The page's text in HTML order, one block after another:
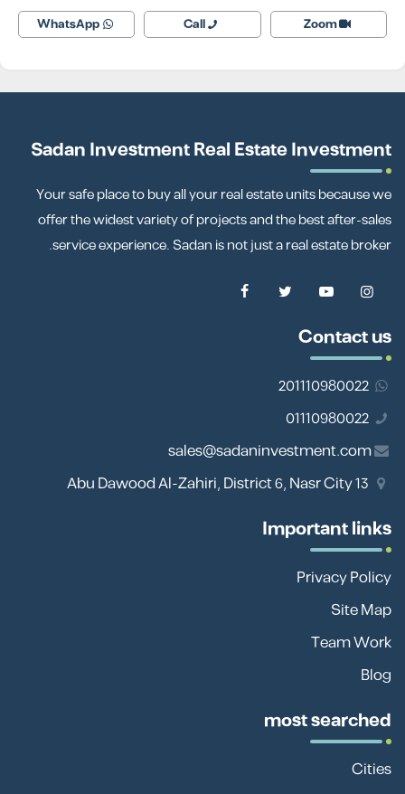
Zoom
Call
WhatsApp
Sadan Investment Real Estate Investment
Your safe place to buy all your real estate units because we
offer the widest variety of projects and the best after-sales
service experience. Sadan is not just a real estate broker.
Contact us
201110980022
01110980022
sales@sadaninvestment.com
Important links
Privacy Policy
Site Map
Team Work
Blog
most searched
Cities